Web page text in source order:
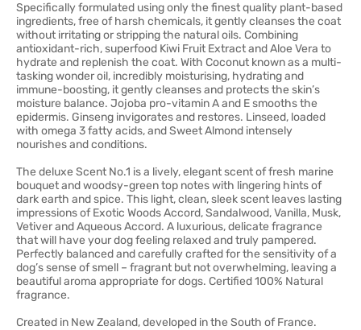
Specifically formulated using only the finest quality plant-based
ingredients, free of harsh chemicals, it gently cleanses the coat
without irritating or stripping the natural oils. Combining
antioxidant-rich, superfood Kiwi Fruit Extract and Aloe Vera to
hydrate and replenish the coat. With Coconut known as a multi-
tasking wonder oil, incredibly moisturising, hydrating and
immune-boosting, it gently cleanses and protects the skin’s
moisture balance. Jojoba pro-vitamin A and E smooths the
epidermis. Ginseng invigorates and restores. Linseed, loaded
with omega 3 fatty acids, and Sweet Almond intensely
nourishes and conditions.
The deluxe Scent No.1 is a lively, elegant scent of fresh marine
bouquet and woodsy-green top notes with lingering hints of
dark earth and spice. This light, clean, sleek scent leaves lasting
impressions of Exotic Woods Accord, Sandalwood, Vanilla, Musk,
Vetiver and Aqueous Accord. A luxurious, delicate fragrance
that will have your dog feeling relaxed and truly pampered.
Perfectly balanced and carefully crafted for the sensitivity of a
dog’s sense of smell – fragrant but not overwhelming, leaving a
beautiful aroma appropriate for dogs. Certified 100% Natural
fragrance.
Created in New Zealand, developed in the South of France.